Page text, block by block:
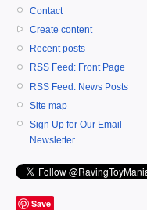
Contact
Create content
Recent posts
RSS Feed: Front Page
RSS Feed: News Posts
Site map
Sign Up for Our Email
Newsletter
Save